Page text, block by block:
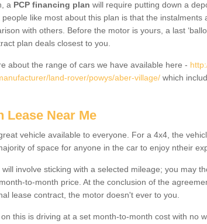
a PCP financing plan will require putting down a
like most about this plan is that the instalments
with others. Before the motor is yours, a last
plan deals closest to you.
about the range of cars we have available here -
land-rover/powys/aber-village/ which
Lease Near Me
vehicle available to everyone. For a 4x4, the
of space for anyone in the car to enjoy ntheir
will involve sticking with a selected mileage; you may
to-month price. At the conclusion of the
lease contract, the motor doesn't ever to you.
this is driving at a set month-to-month cost with no